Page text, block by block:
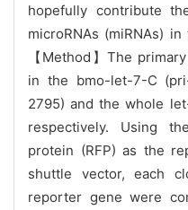
hopefully contribute
microRNAs (miRNAs)
【Method】The
in the bmo-let-7-C
2795) and the whole
respectively. Using
protein (RFP) as the
shuttle vector, each
reporter gene were